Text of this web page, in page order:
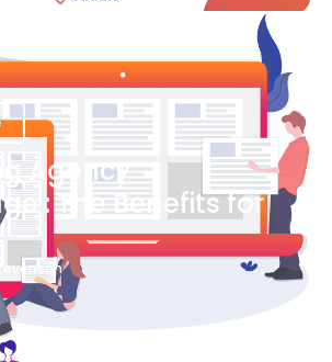
Agency
: The Benefits for